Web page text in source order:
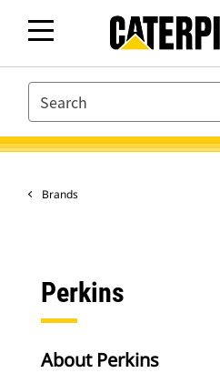
SEARCH
Brands
Perkins
About Perkins